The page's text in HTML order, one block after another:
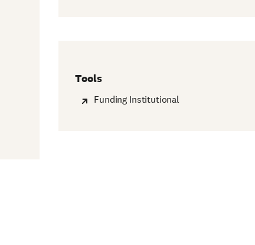
Tools
Funding Institutional